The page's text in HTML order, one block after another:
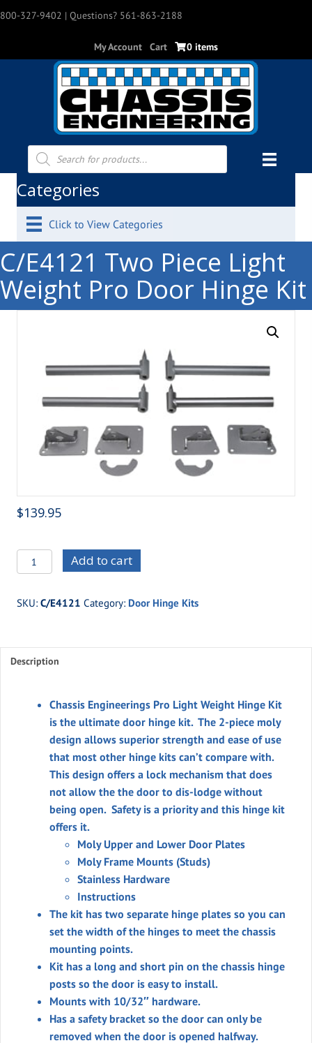
800-327-9402 | Questions? 561-863-2188
My Account Cart 0 items
Products
search
Categories
Click to View Categories
C/E4121 Two Piece Light
Weight Pro Door Hinge Kit
$139.95
C/E4121
Two
Light
Pro
Door
Add to cart
SKU: C/E4121 Category: Door Hinge Kits
Description
Chassis Engineerings Pro Light Weight Hinge Kit
is the ultimate door hinge kit. The 2-piece moly
design allows superior strength and ease of use
that most other hinge kits can’t compare with.
This design offers a lock mechanism that does
not allow the the door to dis-lodge without
being open. Safety is a priority and this hinge kit
offers it.
Moly Upper and Lower Door Plates
Moly Frame Mounts (Studs)
Stainless Hardware
Instructions
The kit has two separate hinge plates so you can
set the width of the hinges to meet the chassis
mounting points.
Kit has a long and short pin on the chassis hinge
posts so the door is easy to install.
Mounts with 10/32″ hardware.
Has a safety bracket so the door can only be
removed when the door is opened halfway.